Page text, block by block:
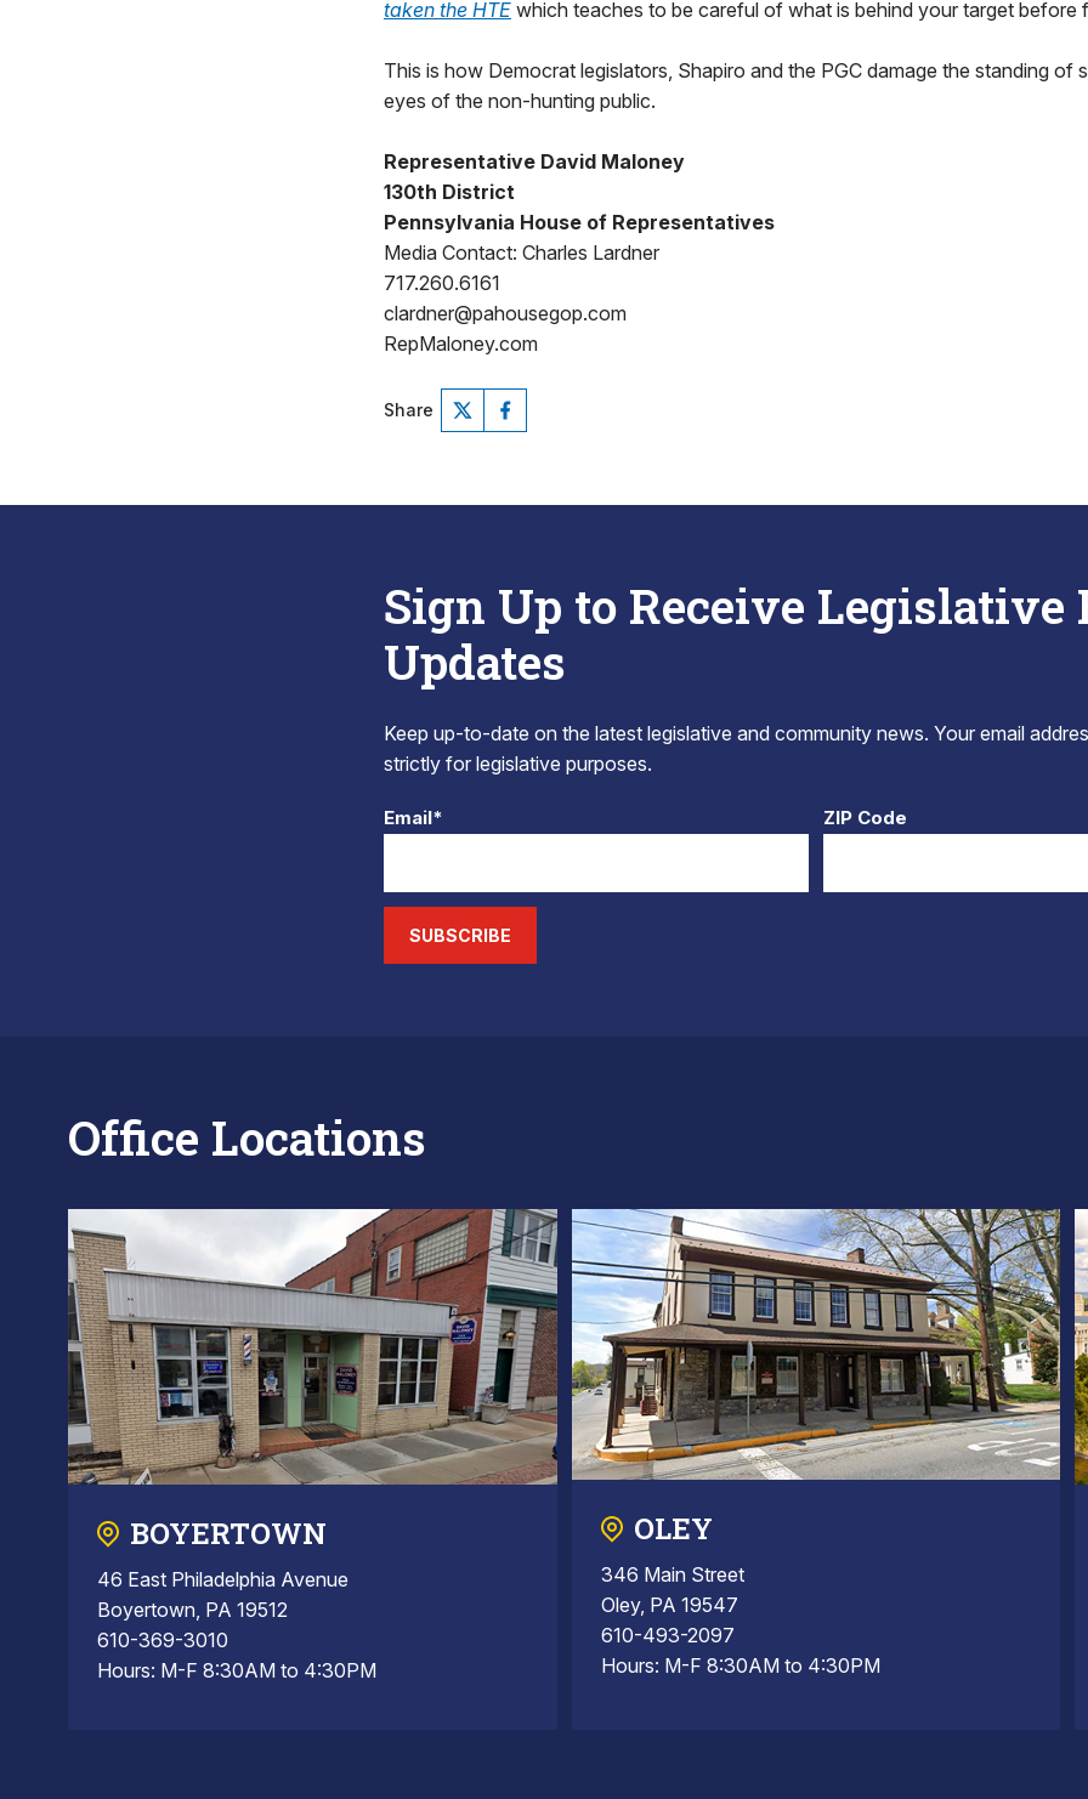
taken the HTE which teaches to be careful of what is behind your target before
This is how Democrat legislators, Shapiro and the PGC damage the standing of
eyes of the non-hunting public.
Representative David Maloney
130th District
Pennsylvania House of Representatives
Media Contact: Charles Lardner
717.260.6161
clardner@pahousegop.com
RepMaloney.com
Share
Sign Up to Receive Legislative
Updates
Keep up-to-date on the latest legislative and community news. Your email
strictly for legislative purposes.
Email* ZIP Code
SUBSCRIBE
Office Locations
BOYERTOWN
46 East Philadelphia Avenue
Boyertown, PA 19512
610-369-3010
Hours: M-F 8:30AM to 4:30PM
OLEY
346 Main Street
Oley, PA 19547
610-493-2097
Hours: M-F 8:30AM to 4:30PM